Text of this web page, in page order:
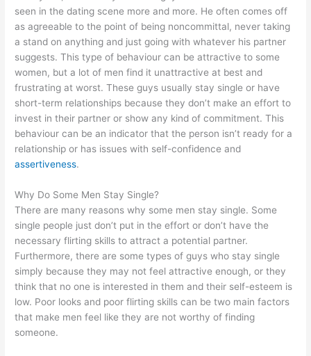
seen in the dating scene more and more. He often comes off
as agreeable to the point of being noncommittal, never taking
a stand on anything and just going with whatever his partner
suggests. This type of behaviour can be attractive to some
women, but a lot of men find it unattractive at best and
frustrating at worst. These guys usually stay single or have
short-term relationships because they don’t make an effort to
invest in their partner or show any kind of commitment. This
behaviour can be an indicator that the person isn’t ready for a
relationship or has issues with self-confidence and
assertiveness.
Why Do Some Men Stay Single?
There are many reasons why some men stay single. Some
single people just don’t put in the effort or don’t have the
necessary flirting skills to attract a potential partner.
Furthermore, there are some types of guys who stay single
simply because they may not feel attractive enough, or they
think that no one is interested in them and their self-esteem is
low. Poor looks and poor flirting skills can be two main factors
that make men feel like they are not worthy of finding
someone.